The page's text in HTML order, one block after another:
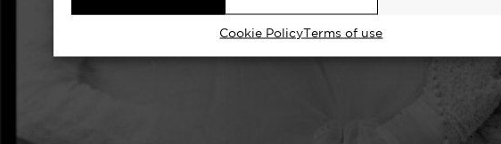
Cookie Policy Terms of use